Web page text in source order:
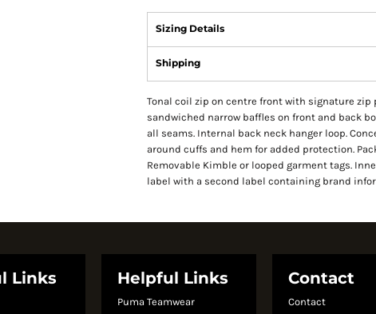
Sizing Details
Shipping
Tonal coil zip on centre front with signature
sandwiched narrow baffles on front and back
all seams. Internal back neck hanger loop.
around cuffs and hem for added protection.
Removable Kimble or looped garment tags.
label with a second label containing brand
Links Helpful Links
Puma Teamwear
Contact
Contact